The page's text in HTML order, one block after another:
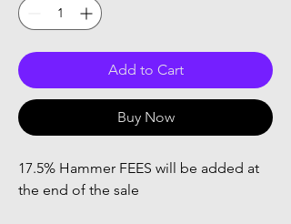
Add to Cart
Buy Now
17.5% Hammer FEES will be added at
the end of the sale